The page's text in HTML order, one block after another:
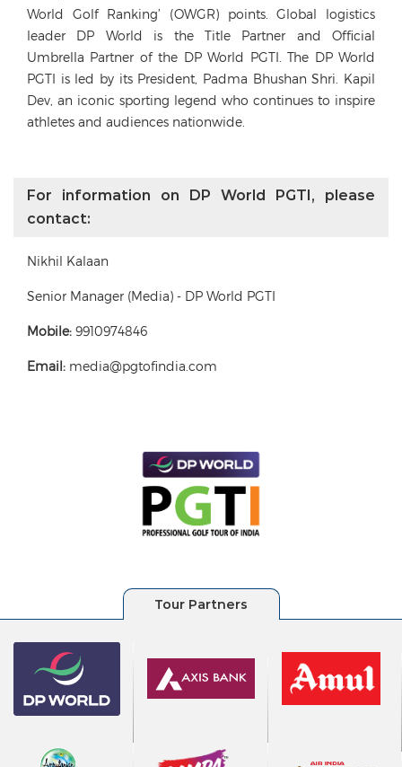
World Golf Ranking’ (OWGR) points. Global logistics
leader DP World is the Title Partner and Official
Umbrella Partner of the DP World PGTI. The DP World
PGTI is led by its President, Padma Bhushan Shri. Kapil
Dev, an iconic sporting legend who continues to inspire
athletes and audiences nationwide.
For information on DP World PGTI, please
contact:
Nikhil Kalaan
Senior Manager (Media) - DP World PGTI
Mobile: 9910974846
Email: media@pgtofindia.com